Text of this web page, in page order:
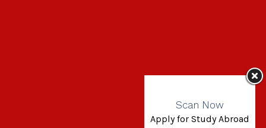
Scan Now
Apply for Study Abroad